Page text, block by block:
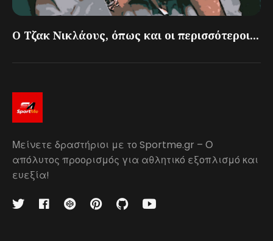
Ο Τζακ Νικλάους, όπως και οι περισσότεροι...
Μείνετε δραστήριοι με το Sportme.gr – Ο
απόλυτος προορισμός για αθλητικό εξοπλισμό και
ευεξία!